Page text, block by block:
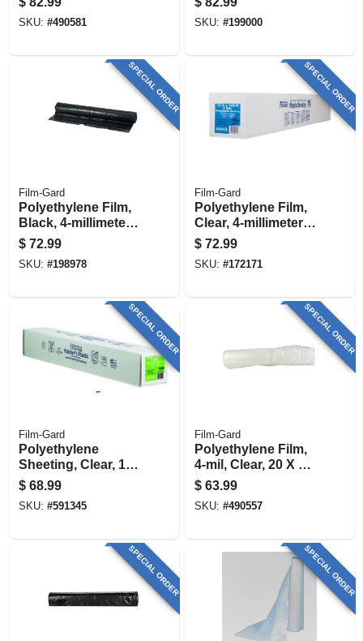
SKU: #490581 SKU: #199000
SPECIAL ORDER
Film-Gard
Polyethylene Film,
Black, 4-millimeter,
12 X 100-ft.
$ 72.99
SKU: #198978
SPECIAL ORDER
Film-Gard
Polyethylene Film,
Clear, 4-millimeter,
12 X 100-ft.
$ 72.99
SKU: #172171
SPECIAL ORDER
Film-Gard
Polyethylene
Sheeting, Clear, 1-
mil , 12 X 400-ft.
$ 68.99
SKU: #591345
SPECIAL ORDER
Film-Gard
Polyethylene Film,
4-mil, Clear, 20 X 50-
ft.
$ 63.99
SKU: #490557
SPECIAL ORDER SPECIAL ORDER